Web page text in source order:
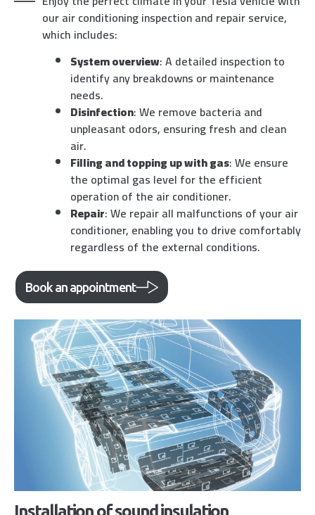
our air conditioning inspection and repair service,
which includes:
System overview: A detailed inspection to
identify any breakdowns or maintenance
needs.
Disinfection: We remove bacteria and
unpleasant odors, ensuring fresh and clean
air.
Filling and topping up with gas: We ensure
the optimal gas level for the efficient
operation of the air conditioner.
Repair: We repair all malfunctions of your air
conditioner, enabling you to drive comfortably
regardless of the external conditions.
Book an appointment
Installation of sound insulation